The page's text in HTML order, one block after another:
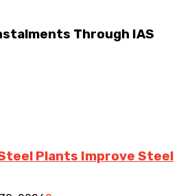
Through IAS
Plants Improve Steel